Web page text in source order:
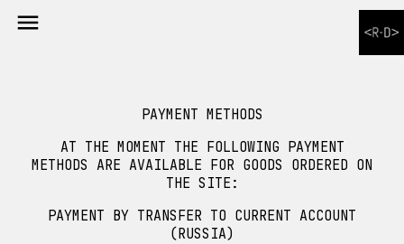

PAYMENT METHODS
AT THE MOMENT THE FOLLOWING PAYMENT
METHODS ARE AVAILABLE FOR GOODS ORDERED ON
THE SITE:
PAYMENT BY TRANSFER TO CURRENT ACCOUNT
(RUSSIA)